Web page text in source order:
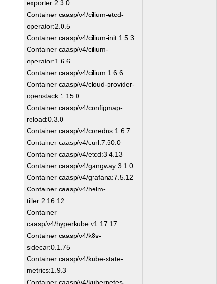
exporter:2.3.0
Container caasp/v4/cilium-etcd-
operator:2.0.5
Container caasp/v4/cilium-init:1.5.3
Container caasp/v4/cilium-
operator:1.6.6
Container caasp/v4/cilium:1.6.6
Container caasp/v4/cloud-provider-
openstack:1.15.0
Container caasp/v4/configmap-
reload:0.3.0
Container caasp/v4/coredns:1.6.7
Container caasp/v4/curl:7.60.0
Container caasp/v4/etcd:3.4.13
Container caasp/v4/gangway:3.1.0
Container caasp/v4/grafana:7.5.12
Container caasp/v4/helm-
tiller:2.16.12
Container
caasp/v4/hyperkube:v1.17.17
Container caasp/v4/k8s-
sidecar:0.1.75
Container caasp/v4/kube-state-
metrics:1.9.3
Container caasp/v4/kubernetes-